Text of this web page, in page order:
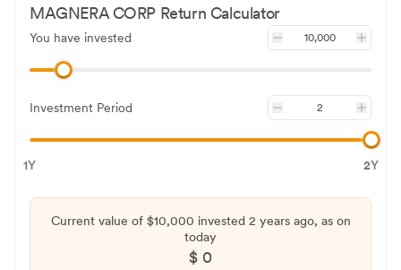
MAGNERA CORP Return Calculator
You have invested
Investment Period
1Y 2Y
Current value of $10,000 invested 2 yearsago, as on
today
$ 0